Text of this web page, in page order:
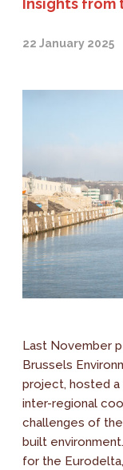
22 January 2025
Last November
Brussels
project, hosted
inter-regional
challenges of
built
for the